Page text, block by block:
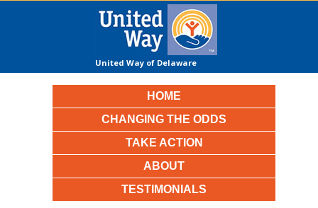
United Way of Delaware
HOME
CHANGING THE ODDS
TAKE ACTION
ABOUT
TESTIMONIALS